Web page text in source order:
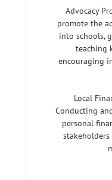
Advocacy
promote the
into schools,
teaching
encouraging
Local
Conducting
personal